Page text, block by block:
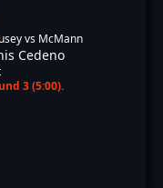
vs McMann
Cedeno
3 (5:00).